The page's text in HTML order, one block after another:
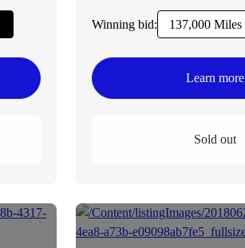
Winning bid: 137,000 Miles
Learn more
Sold out